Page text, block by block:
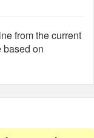
from the current
based on